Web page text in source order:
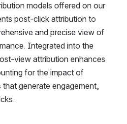
models offered on our
post-click attribution to
and precise view of
Integrated into the
view attribution enhances
for the impact of
generate engagement,